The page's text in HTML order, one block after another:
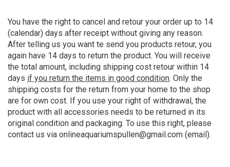
You have the right to cancel and retour your order up to 14
(calendar) days after receipt without giving any reason.
After telling us you want te send you products retour, you
again have 14 days to return the product. You will receive
the total amount, including shipping cost retour within 14
days if you return the items in good condition. Only the
shipping costs for the return from your home to the shop
are for own cost. If you use your right of withdrawal, the
product with all accessories needs to be returned in its
original condition and packaging. To use this right, please
contact us via onlineaquariumspullen@gmail.com (email).